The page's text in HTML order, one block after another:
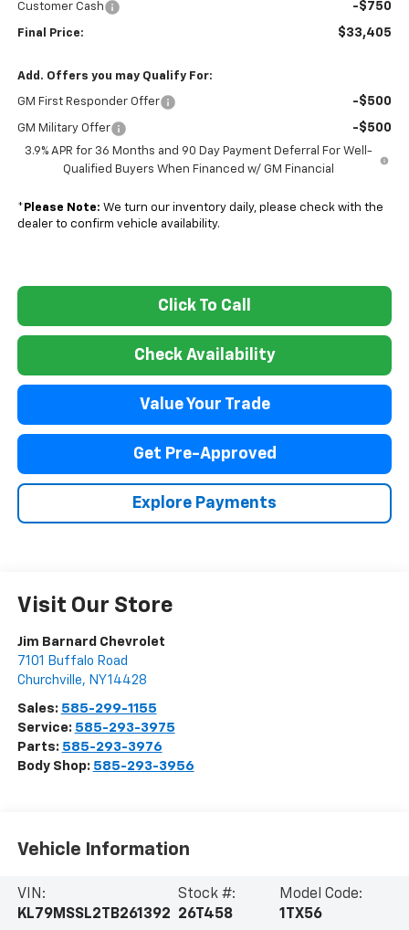
Customer Cash -$750
Final Price: $33,405
Add. Offers you may Qualify For:
GM First Responder Offer -$500
GM Military Offer -$500
3.9% APR for 36 Months and 90 Day Payment Deferral For Well-
Qualified Buyers When Financed w/ GM Financial
* Please Note: We turn our inventory daily, please check with the
dealer to confirm vehicle availability.
Click To Call
Check Availability
Value Your Trade
Get Pre-Approved
Explore Payments
Visit Our Store
Jim Barnard Chevrolet
7101 Buffalo Road
Churchville, NY14428
Sales: 585-299-1155
Service: 585-293-3975
Parts: 585-293-3976
Body Shop: 585-293-3956
Vehicle Information
VIN:
KL79MSSL2TB261392
Stock #:
26T458
Model Code:
1TX56